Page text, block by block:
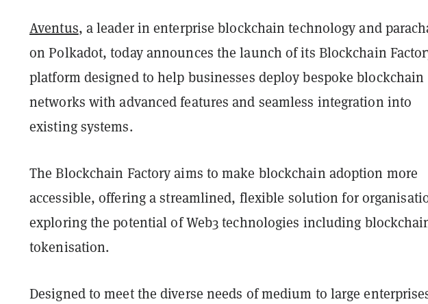
Aventus, a leader in enterprise blockchain technology and
on Polkadot, today announces the launch of its Blockchain
platform designed to help businesses deploy bespoke blockchain
networks with advanced features and seamless integration into
existing systems.
The Blockchain Factory aims to make blockchain adoption more
accessible, offering a streamlined, flexible solution for
exploring the potential of Web3 technologies including
tokenisation.
Designed to meet the diverse needs of medium to large